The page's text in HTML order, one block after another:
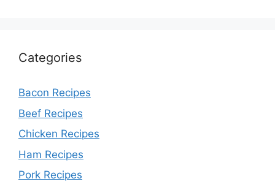
Categories
Bacon Recipes
Beef Recipes
Chicken Recipes
Ham Recipes
Pork Recipes